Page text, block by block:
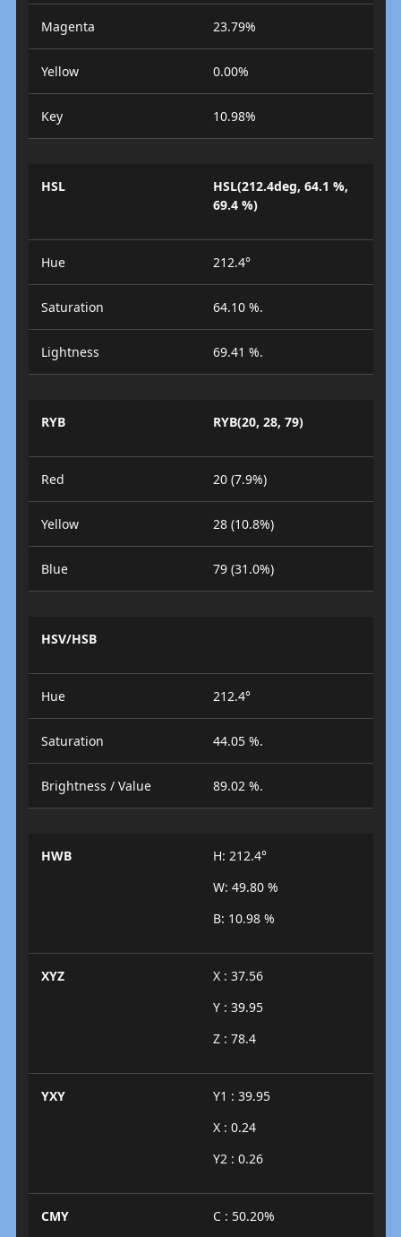
Magenta 23.79%
Yellow 0.00%
Key 10.98%
HSL
HSL(212.4deg, 64.1 %,
69.4 %)
Hue 212.4°
Saturation 64.10 %.
Lightness 69.41 %.
RYB RYB(20, 28, 79)
Red 20 (7.9%)
Yellow 28 (10.8%)
Blue 79 (31.0%)
HSV/HSB
Hue 212.4°
Saturation 44.05 %.
Brightness / Value 89.02 %.
HWB
H: 212.4°
W: 49.80 %
B: 10.98 %
XYZ
X : 37.56
Y : 39.95
Z : 78.4
YXY
Y1 : 39.95
X : 0.24
Y2 : 0.26
CMY
C : 50.20%